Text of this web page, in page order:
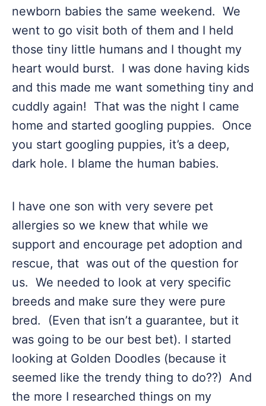
newborn babies the same weekend. We
went to go visit both of them and I held
those tiny little humans and I thought my
heart would burst. I was done having kids
and this made me want something tiny and
cuddly again! That was the night I came
home and started googling puppies. Once
you start googling puppies, it’s a deep,
dark hole. I blame the human babies.
I have one son with very severe pet
allergies so we knew that while we
support and encourage pet adoption and
rescue, that was out of the question for
us. We needed to look at very specific
breeds and make sure they were pure
bred. (Even that isn’t a guarantee, but it
was going to be our best bet). I started
looking at Golden Doodles (because it
seemed like the trendy thing to do??) And
the more I researched things on my